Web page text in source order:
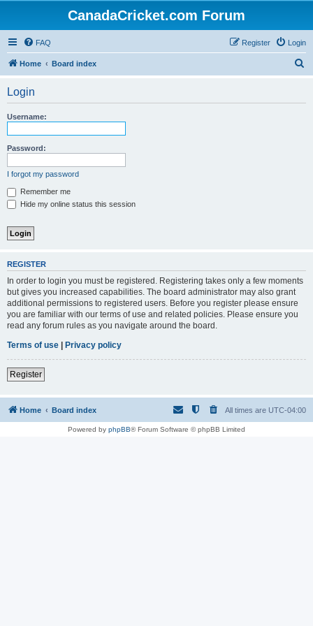
CanadaCricket.com Forum
FAQ Login
Register
Home Board index
Login
Username:
Password:
I forgot my password
Remember me
Hide my online status this session
REGISTER
In order to login you must be registered. Registering takes only a few moments
but gives you increased capabilities. The board administrator may also grant
additional permissions to registered users. Before you register please ensure
you are familiar with our terms of use and related policies. Please ensure you
read any forum rules as you navigate around the board.
Terms of use | Privacy policy
Register
Home Board index All times are UTC-04:00
Powered by phpBB® Forum Software © phpBB Limited